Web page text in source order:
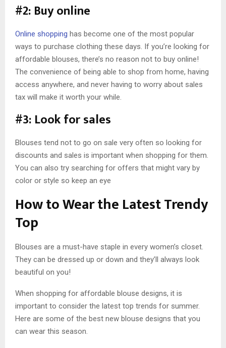
#2: Buy online
Online shopping has become one of the most popular
ways to purchase clothing these days. If you’re looking for
affordable blouses, there’s no reason not to buy online!
The convenience of being able to shop from home, having
access anywhere, and never having to worry about sales
tax will make it worth your while.
#3: Look for sales
Blouses tend not to go on sale very often so looking for
discounts and sales is important when shopping for them.
You can also try searching for offers that might vary by
color or style so keep an eye
How to Wear the Latest Trendy
Top
Blouses are a must-have staple in every women’s closet.
They can be dressed up or down and they’ll always look
beautiful on you!
When shopping for affordable blouse designs, it is
important to consider the latest top trends for summer.
Here are some of the best new blouse designs that you
can wear this season.